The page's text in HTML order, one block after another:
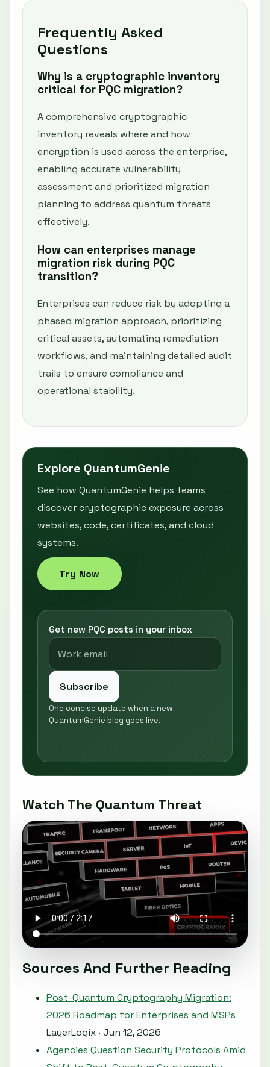
Frequently Asked
Questions
Why is a cryptographic inventory
critical for PQC migration?
A comprehensive cryptographic
inventory reveals where and how
encryption is used across the enterprise,
enabling accurate vulnerability
assessment and prioritized migration
planning to address quantum threats
effectively.
How can enterprises manage
migration risk during PQC
transition?
Enterprises can reduce risk by adopting a
phased migration approach, prioritizing
critical assets, automating remediation
workflows, and maintaining detailed audit
trails to ensure compliance and
operational stability.
Explore QuantumGenie
See how QuantumGenie helps teams
discover cryptographic exposure across
websites, code, certificates, and cloud
systems.
Try Now
Get new PQC posts in your inbox
Subscribe
One concise update when a new
QuantumGenie blog goes live.
Watch The Quantum Threat
Sources And Further Reading
Post-Quantum Cryptography Migration:
2026 Roadmap for Enterprises and MSPs
LayerLogix · Jun 12, 2026
Agencies Question Security Protocols Amid